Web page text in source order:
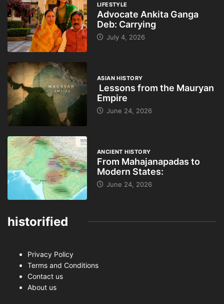
LIFESTYLE
Advocate Ankita Ganga
Deb: Carrying
July 4, 2026
ASIAN HISTORY
Lessons from the Mauryan
Empire
June 24, 2026
ANCIENT HISTORY
From Mahajanapadas to
Modern States:
June 24, 2026
historified
Privacy Policy
Terms and Conditions
Contact us
About us